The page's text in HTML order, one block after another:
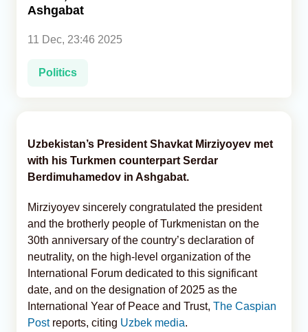
Ashgabat
11 Dec, 23:46 2025
Politics
Uzbekistan’s President Shavkat Mirziyoyev met
with his Turkmen counterpart Serdar
Berdimuhamedov in Ashgabat.
Mirziyoyev sincerely congratulated the president
and the brotherly people of Turkmenistan on the
30th anniversary of the country’s declaration of
neutrality, on the high-level organization of the
International Forum dedicated to this significant
date, and on the designation of 2025 as the
International Year of Peace and Trust, The Caspian
Postreports, citing Uzbek media.